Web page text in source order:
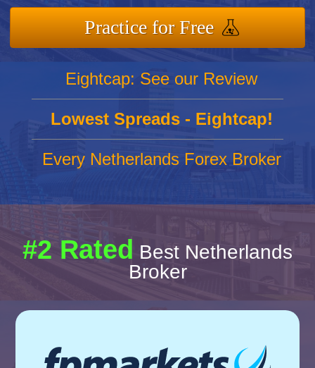
Practice for Free
Eightcap: See our Review
Lowest Spreads - Eightcap!
Every Netherlands Forex Broker
#2 Rated Best Netherlands
Broker